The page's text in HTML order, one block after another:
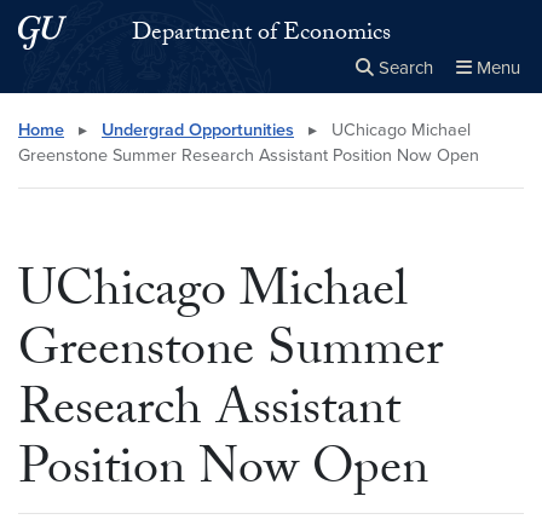
Skip to main content
Skip to main site menuDepartment of Economics
Search Menu
Search this site Close
× Search
Home ▸ Undergrad Opportunities ▸
UChicago Michael
Greenstone Summer Research Assistant Position Now Open
UChicago Michael
Greenstone Summer
Research Assistant
Position Now Open